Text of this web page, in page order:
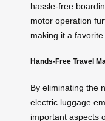
hassle-free
motor operation
making it a
Hands-Free Travel
By eliminating the
electric luggage
important aspects